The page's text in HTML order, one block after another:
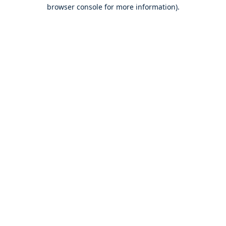
browser console for more information).